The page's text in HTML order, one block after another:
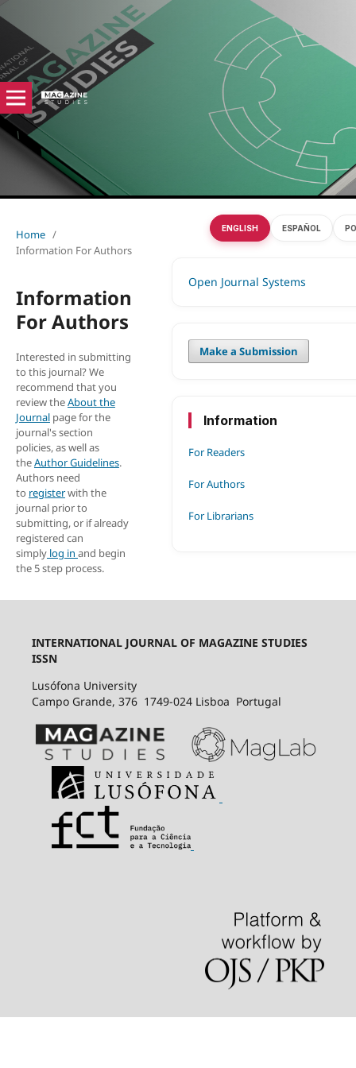
Home /
Information For Authors
Information
For Authors
Interested in submitting
to this journal? We
recommend that you
review theAbout the
Journalpage for the
journal's section
policies, as well as
theAuthor Guidelines.
Authors need
to registerwith the
journal prior to
submitting, or if already
registered can
simplylog in and begin
the 5 step process.
Open Journal Systems
Make a Submission
ENGLISH ESPAÑOL
Information
For Readers
For Authors
For Librarians
INTERNATIONAL JOURNAL OF MAGAZINE STUDIES
ISSN
Lusófona University
Campo Grande, 376 1749-024 Lisboa Portugal